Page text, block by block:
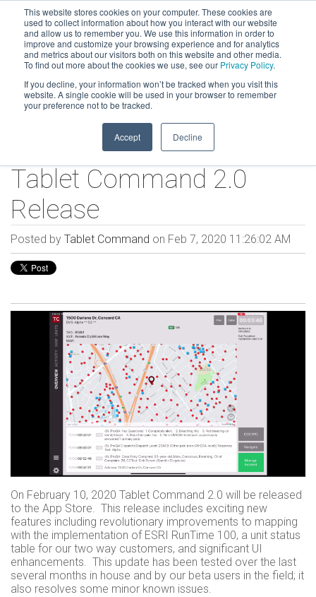
This website stores cookies on your computer. These cookies are
used to collect information about how you interact with our website
and allow us to remember you. We use this information in order to
improve and customize your browsing experience and for analytics
and metrics about our visitors both on this website and other media.
To find out more about the cookies we use, see our Privacy Policy.
If you decline, your information won’t be tracked when you visit this
website. A single cookie will be used in your browser to remember
your preference not to be tracked.
Accept Decline
Tablet Command 2.0
Release
Posted by Tablet Command on Feb 7, 2020 11:26:02 AM
On February 10, 2020 Tablet Command 2.0 will be released
to the App Store. This release includes exciting new
features including revolutionary improvements to mapping
with the implementation of ESRI RunTime 100, a unit status
table for our two way customers, and significant UI
enhancements. This update has been tested over the last
several months in house and by our beta users in the field; it
also resolves some minor known issues.